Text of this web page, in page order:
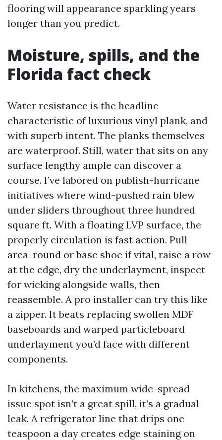
flooring will appearance sparkling years
longer than you predict.
Moisture, spills, and the
Florida fact check
Water resistance is the headline
characteristic of luxurious vinyl plank, and
with superb intent. The planks themselves
are waterproof. Still, water that sits on any
surface lengthy ample can discover a
course. I’ve labored on publish-hurricane
initiatives where wind-pushed rain blew
under sliders throughout three hundred
square ft. With a floating LVP surface, the
properly circulation is fast action. Pull
area-round or base shoe if vital, raise a row
at the edge, dry the underlayment, inspect
for wicking alongside walls, then
reassemble. A pro installer can try this like
a zipper. It beats replacing swollen MDF
baseboards and warped particleboard
underlayment you’d face with different
components.
In kitchens, the maximum wide-spread
issue spot isn’t a great spill, it’s a gradual
leak. A refrigerator line that drips one
teaspoon a day creates edge staining on